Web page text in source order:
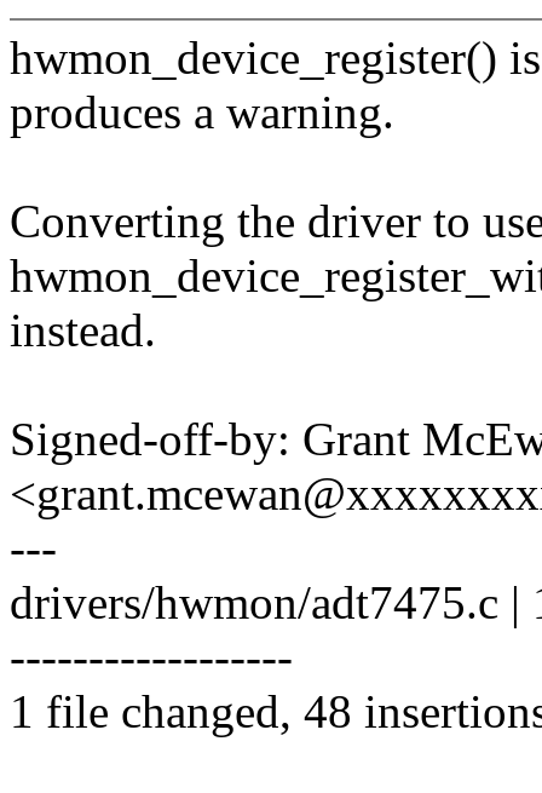
hwmon_device_register()
produces a warning.
Converting the driver to
instead.
Signed-off-by: Grant
---
drivers/hwmon/adt7475.c
------------------
1 file changed, 48